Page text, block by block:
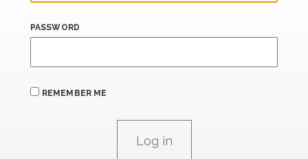
PASSWORD
REMEMBER ME